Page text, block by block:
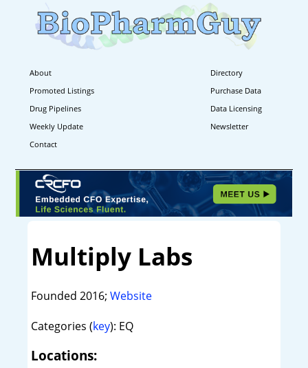
About
Directory
Promoted Listings
Purchase Data
Drug Pipelines
Data Licensing
Weekly Update
Newsletter
Contact
Multiply Labs
Founded 2016; Website
Categories (key): EQ
Locations: